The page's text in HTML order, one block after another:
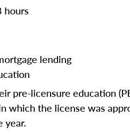
hours
lending
pre-licensure education
which the license was
year.